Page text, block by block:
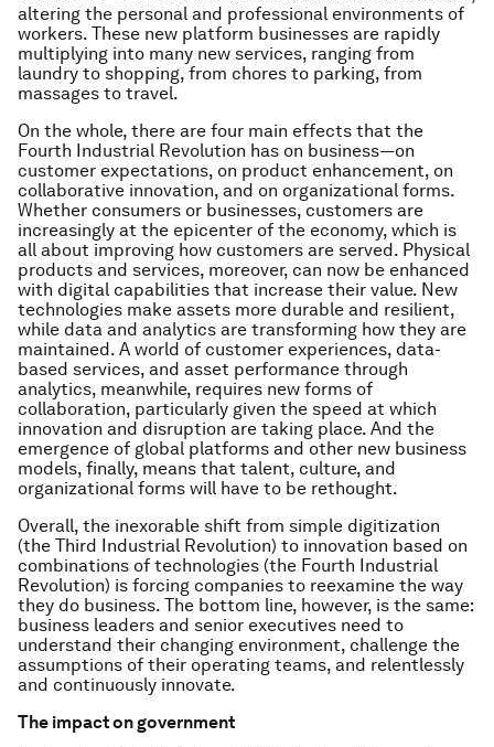
altering the personal and professional environments of
workers. These new platform businesses are rapidly
multiplying into many new services, ranging from
laundry to shopping, from chores to parking, from
massages to travel.
On the whole, there are four main effects that the
Fourth Industrial Revolution has on business—on
customer expectations, on product enhancement, on
collaborative innovation, and on organizational forms.
Whether consumers or businesses, customers are
increasingly at the epicenter of the economy, which is
all about improving how customers are served. Physical
products and services, moreover, can now be enhanced
with digital capabilities that increase their value. New
technologies make assets more durable and resilient,
while data and analytics are transforming how they are
maintained. A world of customer experiences, data-
based services, and asset performance through
analytics, meanwhile, requires new forms of
collaboration, particularly given the speed at which
innovation and disruption are taking place. And the
emergence of global platforms and other new business
models, finally, means that talent, culture, and
organizational forms will have to be rethought.
Overall, the inexorable shift from simple digitization
(the Third Industrial Revolution) to innovation based on
combinations of technologies (the Fourth Industrial
Revolution) is forcing companies to reexamine the way
they do business. The bottom line, however, is the same:
business leaders and senior executives need to
understand their changing environment, challenge the
assumptions of their operating teams, and relentlessly
and continuously innovate.
The impact on government